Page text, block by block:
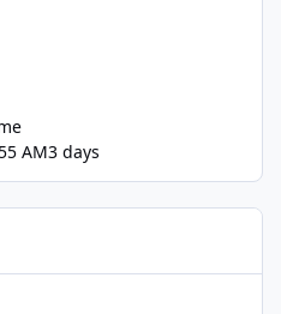
AM3 days